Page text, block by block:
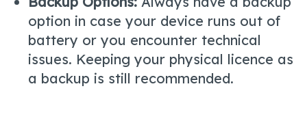
option in case your device runs out of
battery or you encounter technical
issues. Keeping your physical licence as
a backup is still recommended.